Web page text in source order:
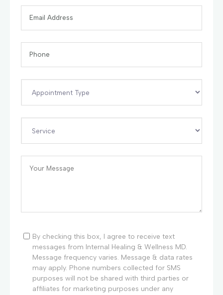
By checking this box, I agree to receive text
messages from Internal Healing & Wellness MD.
Message frequency varies. Message & data rates
may apply. Phone numbers collected for SMS
purposes will not be shared with third parties or
affiliates for marketing purposes under any